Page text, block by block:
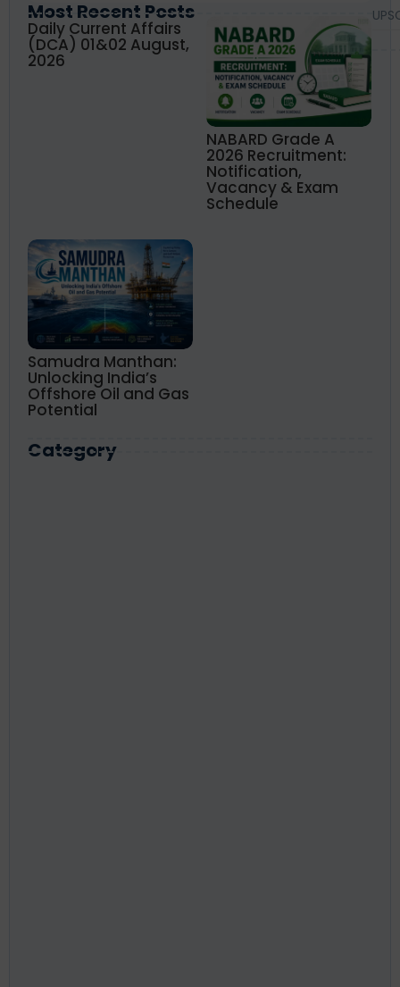
Most Recent Posts
Daily Current Affairs
(DCA) 01&02 August,
2026
NABARD Grade A
2026 Recruitment:
Notification,
Vacancy & Exam
Schedule
Samudra Manthan:
Unlocking India’s
Offshore Oil and Gas
Potential
Category